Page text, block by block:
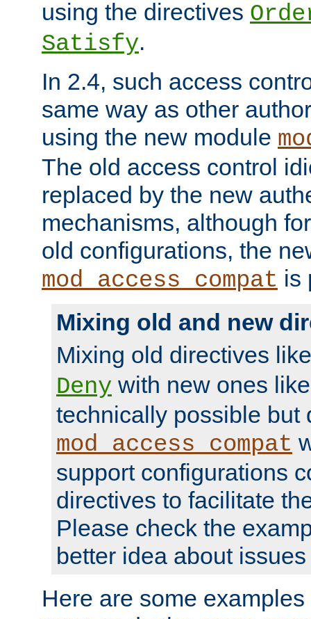
using the directives
Satisfy.
In 2.4, such access
same way as other
using the new module
The old access control
replaced by the new
mechanisms, although
old configurations, the
mod_access_compat is
Mixing old and new
Mixing old directives
Deny with new ones
technically possible but
mod_access_compat
support configurations
directives to facilitate
Please check the
better idea about
Here are some